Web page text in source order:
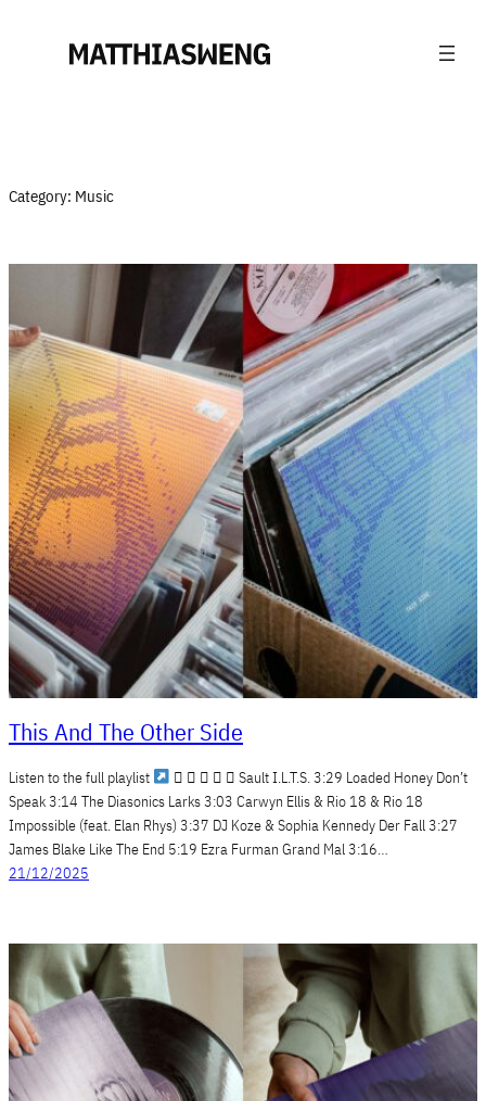
Category: Music
This And The Other Side
Listen to the full playlist
     Sault I.L.T.S. 3:29 Loaded Honey Don’t
Speak 3:14 The Diasonics Larks 3:03 Carwyn Ellis & Rio 18 & Rio 18
Impossible (feat. Elan Rhys) 3:37 DJ Koze & Sophia Kennedy Der Fall 3:27
James Blake Like The End 5:19 Ezra Furman Grand Mal 3:16…
21/12/2025